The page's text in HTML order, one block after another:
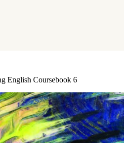
English Coursebook 6